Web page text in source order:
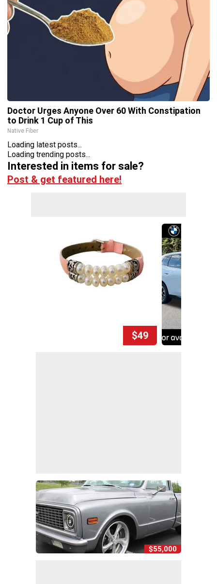
Doctor Urges Anyone Over 60 With Constipation
to Drink 1 Cup of This
Native Fiber
Loading latest posts...
Loading trending posts...
Interested in items for sale?
Post & get featured here!
$49
$55,000